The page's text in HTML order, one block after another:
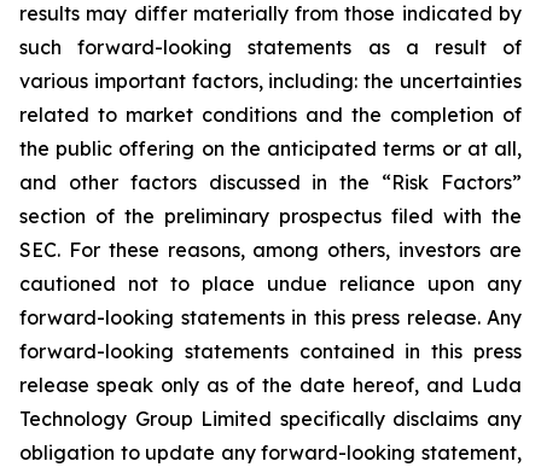
results may differ materially from those indicated by
such forward-looking statements as a result of
various important factors, including: the uncertainties
related to market conditions and the completion of
the public offering on the anticipated terms or at all,
and other factors discussed in the “Risk Factors”
section of the preliminary prospectus filed with the
SEC. For these reasons, among others, investors are
cautioned not to place undue reliance upon any
forward-looking statements in this press release. Any
forward-looking statements contained in this press
release speak only as of the date hereof, and Luda
Technology Group Limited specifically disclaims any
obligation to update any forward-looking statement,